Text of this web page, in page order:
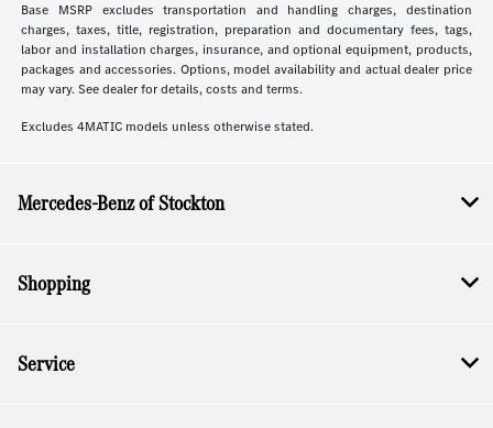
Base MSRP excludes transportation and handling charges, destination
charges, taxes, title, registration, preparation and documentary fees, tags,
labor and installation charges, insurance, and optional equipment, products,
packages and accessories. Options, model availability and actual dealer price
may vary. See dealer for details, costs and terms.
Excludes 4MATIC models unless otherwise stated.
Mercedes-Benz of Stockton
Shopping
Service